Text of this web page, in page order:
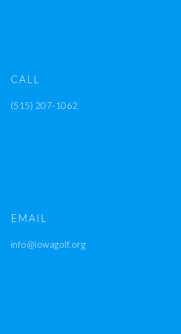
CALL
(515) 207-1062
EMAIL
info@iowagolf.org